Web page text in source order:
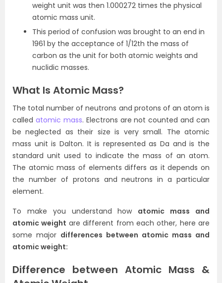
weight unit was then 1.000272 times the physical
atomic mass unit.
This period of confusion was brought to an end in
1961 by the acceptance of 1/12th the mass of
carbon as the unit for both atomic weights and
nuclidic masses.
What Is Atomic Mass?
The total number of neutrons and protons of an atom is
called atomic mass. Electrons are not counted and can
be neglected as their size is very small. The atomic
mass unit is Dalton. It is represented as Da and is the
standard unit used to indicate the mass of an atom.
The atomic mass of elements differs as it depends on
the number of protons and neutrons in a particular
element.
To make you understand how atomic mass and
atomic weight are different from each other, here are
some major differences between atomic mass and
atomic weight:
Difference between Atomic Mass &